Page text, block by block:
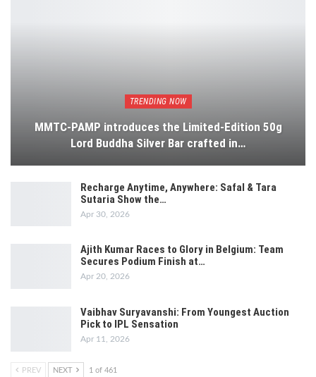
TRENDING NOW
MMTC-PAMP introduces the Limited-Edition 50g
Lord Buddha Silver Bar crafted in…
Recharge Anytime, Anywhere: Safal & Tara
Sutaria Show the…
Apr 30, 2026
Ajith Kumar Races to Glory in Belgium: Team
Secures Podium Finish at…
Apr 20, 2026
Vaibhav Suryavanshi: From Youngest Auction
Pick to IPL Sensation
Apr 11, 2026
PREV NEXT 1 of 461